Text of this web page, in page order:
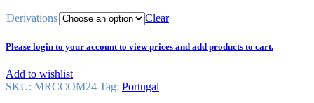
Derivations Clear
Please login to your account to view prices and add products to cart.
Add to wishlist
SKU: MRCCOM24 Tag: Portugal